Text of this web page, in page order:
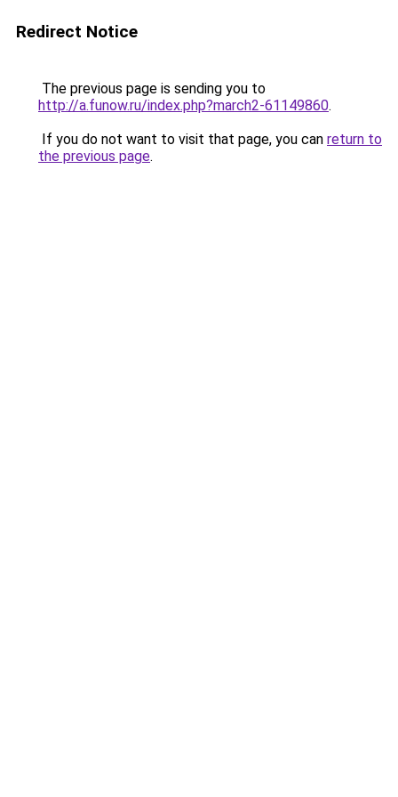
Redirect Notice
The previous page is sending you to
http://a.funow.ru/index.php?march2-61149860.
If you do not want to visit that page, you can return to
the previous page.